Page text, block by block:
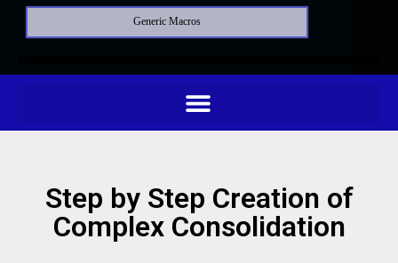
Generic Macros
Step by Step Creation of
Complex Consolidation